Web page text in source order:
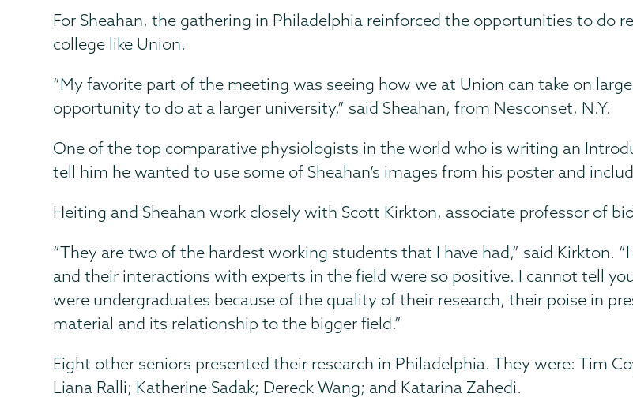
For Sheahan, the gathering in Philadelphia reinforced the opportunities to do
college like Union.
“My favorite part of the meeting was seeing how we at Union can take on
opportunity to do at a larger university,” said Sheahan, from Nesconset, N.Y.
One of the top comparative physiologists in the world who is writing an
tell him he wanted to use some of Sheahan’s images from his poster and
Heiting and Sheahan work closely with Scott Kirkton, associate professor of
“They are two of the hardest working students that I have had,” said Kirkton.
and their interactions with experts in the field were so positive. I cannot tell
were undergraduates because of the quality of their research, their poise in
material and its relationship to the bigger field.”
Eight other seniors presented their research in Philadelphia. They were: Tim
Liana Ralli; Katherine Sadak; Dereck Wang; and Katarina Zahedi.